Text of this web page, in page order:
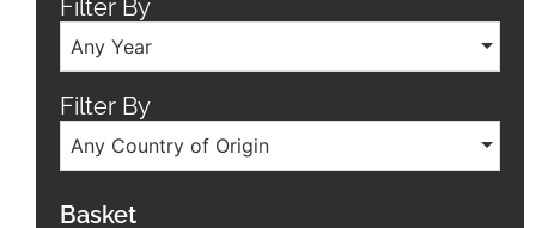
Filter By
Any Year
Filter By
Any Country of Origin
Basket